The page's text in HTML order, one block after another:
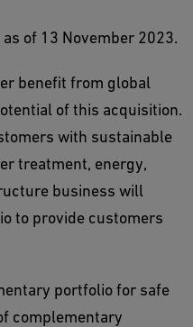
of 13 November 2023.
benefit from global
of this acquisition.
with sustainable
treatment, energy,
business will
to provide customers
portfolio for safe
complementary